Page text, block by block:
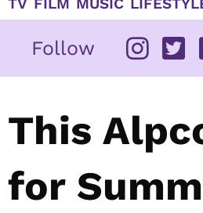
Follow
This
for